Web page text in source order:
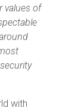
values of
with